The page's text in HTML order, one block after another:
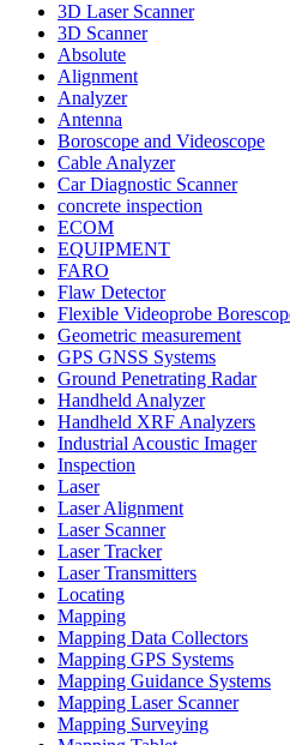
3D Laser Scanner
3D Scanner
Absolute
Alignment
Analyzer
Antenna
Boroscope and Videoscope
Cable Analyzer
Car Diagnostic Scanner
concrete inspection
ECOM
EQUIPMENT
FARO
Flaw Detector
Flexible Videoprobe
Geometric measurement
GPS GNSS Systems
Ground Penetrating Radar
Handheld Analyzer
Handheld XRF Analyzers
Industrial Acoustic Imager
Inspection
Laser
Laser Alignment
Laser Scanner
Laser Tracker
Laser Transmitters
Locating
Mapping
Mapping Data Collectors
Mapping GPS Systems
Mapping Guidance Systems
Mapping Laser Scanner
Mapping Surveying